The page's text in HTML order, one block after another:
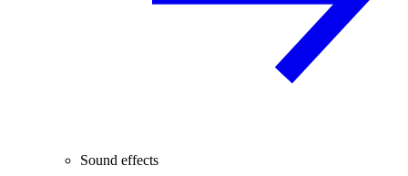
Sound effects